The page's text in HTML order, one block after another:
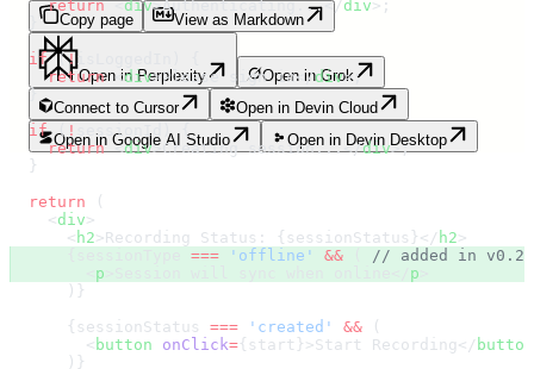
    return
<div>Authenticating...</ div >;
  if
(! isLoggedIn
    return
<div>Please sign in</div>;
  }
  if
( ! sessionId ) {
    return
<div>Creating session...</div>;
  }
  return
(
    <
div >
      <
h2 >Recording Status: { sessionStatus }</ h2 >
=== ' offline ' &&
// added in
p p
      )
}
      {
sessionStatus === ' created ' && (
        <
button onClick={ start }>Start Recording </ button
      )
}
Copy page View as Markdown
Open in Perplexity
Open in Grok
Connect to Cursor
Open in Devin Cloud
Open in Google AI Studio
Open in Devin Desktop